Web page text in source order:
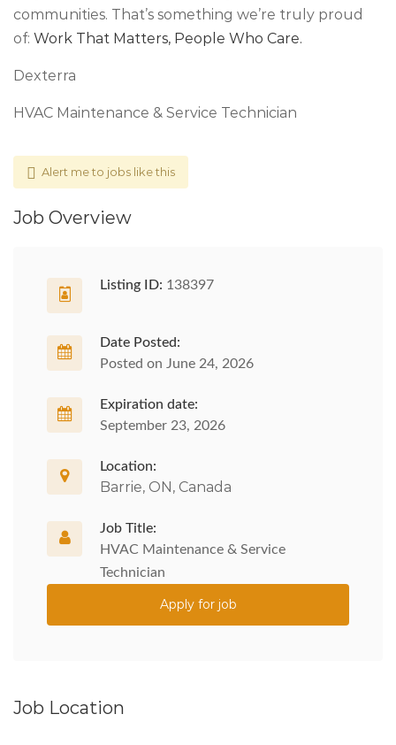
communities. That’s something we’re truly proud
of: Work That Matters, People Who Care.
Dexterra
HVAC Maintenance & Service Technician
Alert me to jobs like this
Job Overview
Listing ID: 138397
Date Posted:
Posted on June 24, 2026
Expiration date:
September 23, 2026
Location:
Barrie, ON, Canada
Job Title:
HVAC Maintenance & Service
Technician
Apply for job
Job Location